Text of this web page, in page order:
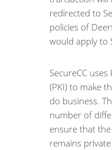
redirected to
policies of
would apply to
SecureCC
(PKI) to make
do business.
number of
ensure that
remains